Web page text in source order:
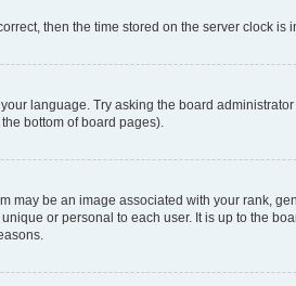
then the time stored on the server clock
language. Try asking the board
bottom of board pages).
be an image associated with your rank,
or personal to each user. It is up to the